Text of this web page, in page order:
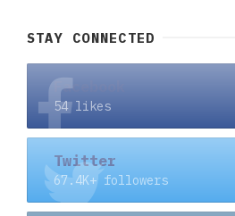
STAY CONNECTED
Facebook
54 likes
Twitter
67.4K+ followers